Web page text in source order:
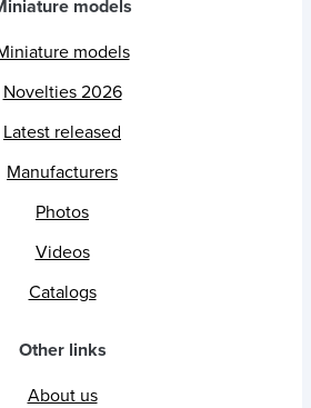
models
models
Novelties 2026
Latest released
Manufacturers
Photos
Videos
Catalogs
Other links
About us